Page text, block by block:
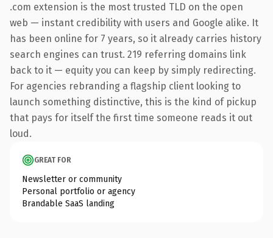
.com extension is the most trusted TLD on the open
web — instant credibility with users and Google alike. It
has been online for 7 years, so it already carries history
search engines can trust. 219 referring domains link
back to it — equity you can keep by simply redirecting.
For agencies rebranding a flagship client looking to
launch something distinctive, this is the kind of pickup
that pays for itself the first time someone reads it out
loud.
GREAT FOR
Newsletter or community
Personal portfolio or agency
Brandable SaaS landing